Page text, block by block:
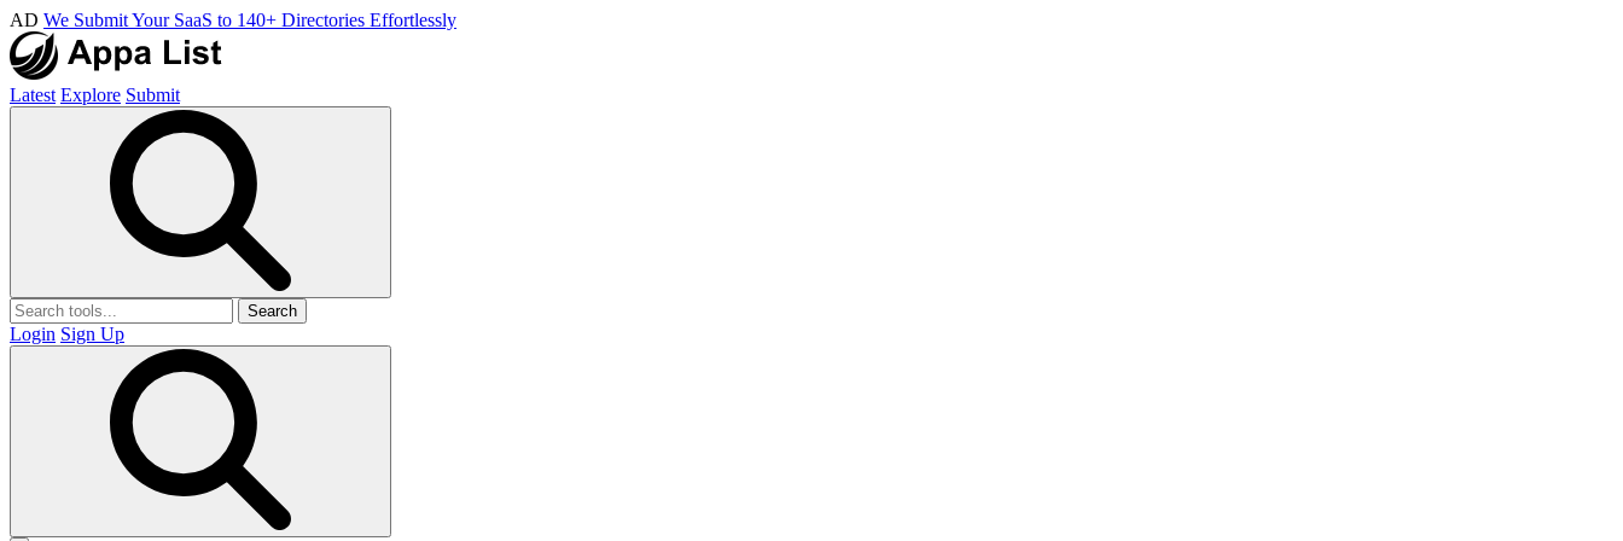
AD We Submit Your SaaS to 140+ Directories Effortlessly
Latest Explore Submit
Search
Login Sign Up